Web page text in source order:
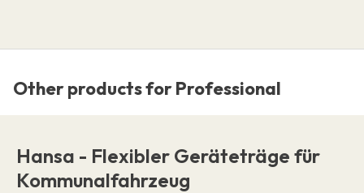
Other products for Professional
Hansa - Flexibler Geräteträge für
Kommunalfahrzeug